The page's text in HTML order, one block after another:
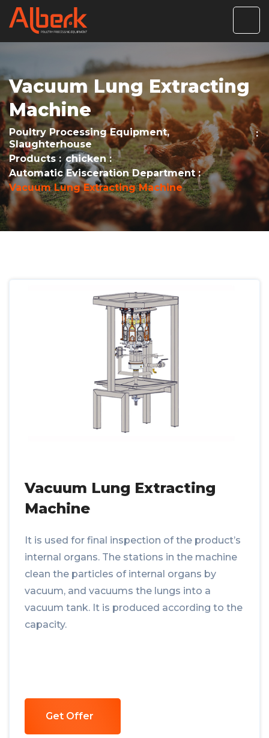
Vacuum Lung Extracting
Machine
Poultry Processing Equipment,
Slaughterhouse
Products
chicken
Automatic Evisceration Department
Vacuum Lung Extracting Machine
Vacuum Lung Extracting
Machine
It is used for final inspection of the product’s
internal organs. The stations in the machine
clean the particles of internal organs by
vacuum, and vacuums the lungs into a
vacuum tank. It is produced according to the
capacity.
Get Offer